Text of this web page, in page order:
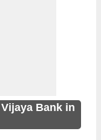
Bank in